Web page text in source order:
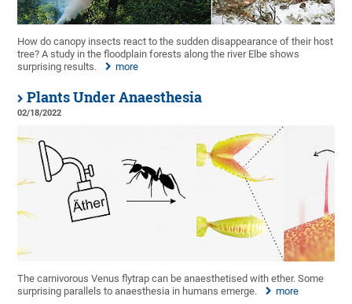
How do canopy insects react to the sudden disappearance of their host
tree? A study in the floodplain forests along the river Elbe shows
surprising results.
more
Plants Under Anaesthesia
02/18/2022
The carnivorous Venus flytrap can be anaesthetised with ether. Some
surprising parallels to anaesthesia in humans emerge.
more